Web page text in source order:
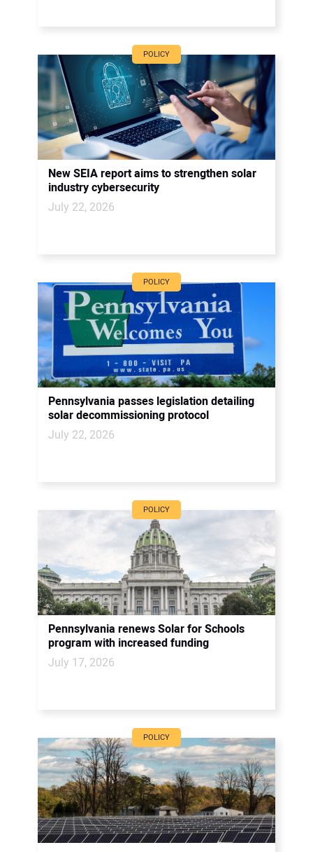
POLICY
New SEIA report aims to strengthen solar
industry cybersecurity
July 22, 2026
POLICY
Pennsylvania passes legislation detailing
solar decommissioning protocol
July 22, 2026
POLICY
Pennsylvania renews Solar for Schools
program with increased funding
July 17, 2026
POLICY